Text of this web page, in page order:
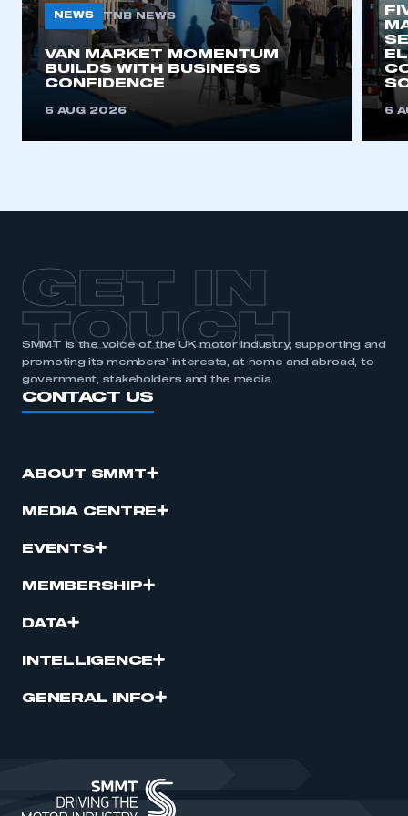
need to register for an account
REGISTER
I am not part of an organisation that has an SMMT
membership
APPLY TO JOIN
NEWS TNB NEWS
VAN MARKET MOMENTUM
BUILDS WITH BUSINESS
CONFIDENCE
6 AUG 2026 6
GET IN
TOUCH
SMMT is the voice of the UK motor industry, supporting and
promoting its members’ interests, at home and abroad, to
government, stakeholders and the media.
CONTACT US
ABOUT SMMT
MEDIA CENTRE
EVENTS
MEMBERSHIP
DATA
INTELLIGENCE
GENERAL INFO